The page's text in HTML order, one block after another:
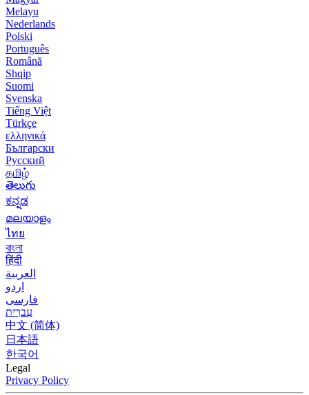
Melayu
Nederlands
Polski
Português
Română
Shqip
Suomi
Svenska
Tiếng Việt
Türkçe
ελληνικά
Български
Русский
தமிழ்
తెలుగు
ಕನ್ನಡ
മലയാളം
ไทย
বাংলা
हिंदी
العربية
اردو
فارسی
עִברִית
中文 (简体)
日本語
한국어
Legal
Privacy Policy